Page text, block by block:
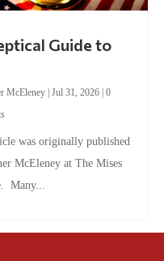
Guide to
McEleney| Jul 31, 2026| 0
was originally published
McEleney at The Mises
Many...